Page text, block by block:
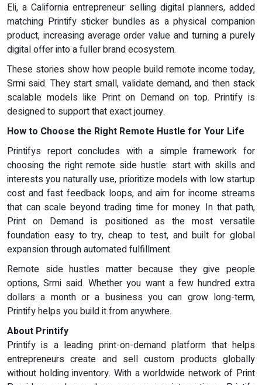
Eli, a California entrepreneur selling digital planners, added
matching Printify sticker bundles as a physical companion
product, increasing average order value and turning a purely
digital offer into a fuller brand ecosystem.
These stories show how people build remote income today,
Srmi said. They start small, validate demand, and then stack
scalable models like Print on Demand on top. Printify is
designed to support that exact journey.
How to Choose the Right Remote Hustle for Your Life
Printifys report concludes with a simple framework for
choosing the right remote side hustle: start with skills and
interests you naturally use, prioritize models with low startup
cost and fast feedback loops, and aim for income streams
that can scale beyond trading time for money. In that path,
Print on Demand is positioned as the most versatile
foundation easy to try, cheap to test, and built for global
expansion through automated fulfillment.
Remote side hustles matter because they give people
options, Srmi said. Whether you want a few hundred extra
dollars a month or a business you can grow long-term,
Printify helps you build it from anywhere.
About Printify
Printify is a leading print-on-demand platform that helps
entrepreneurs create and sell custom products globally
without holding inventory. With a worldwide network of Print